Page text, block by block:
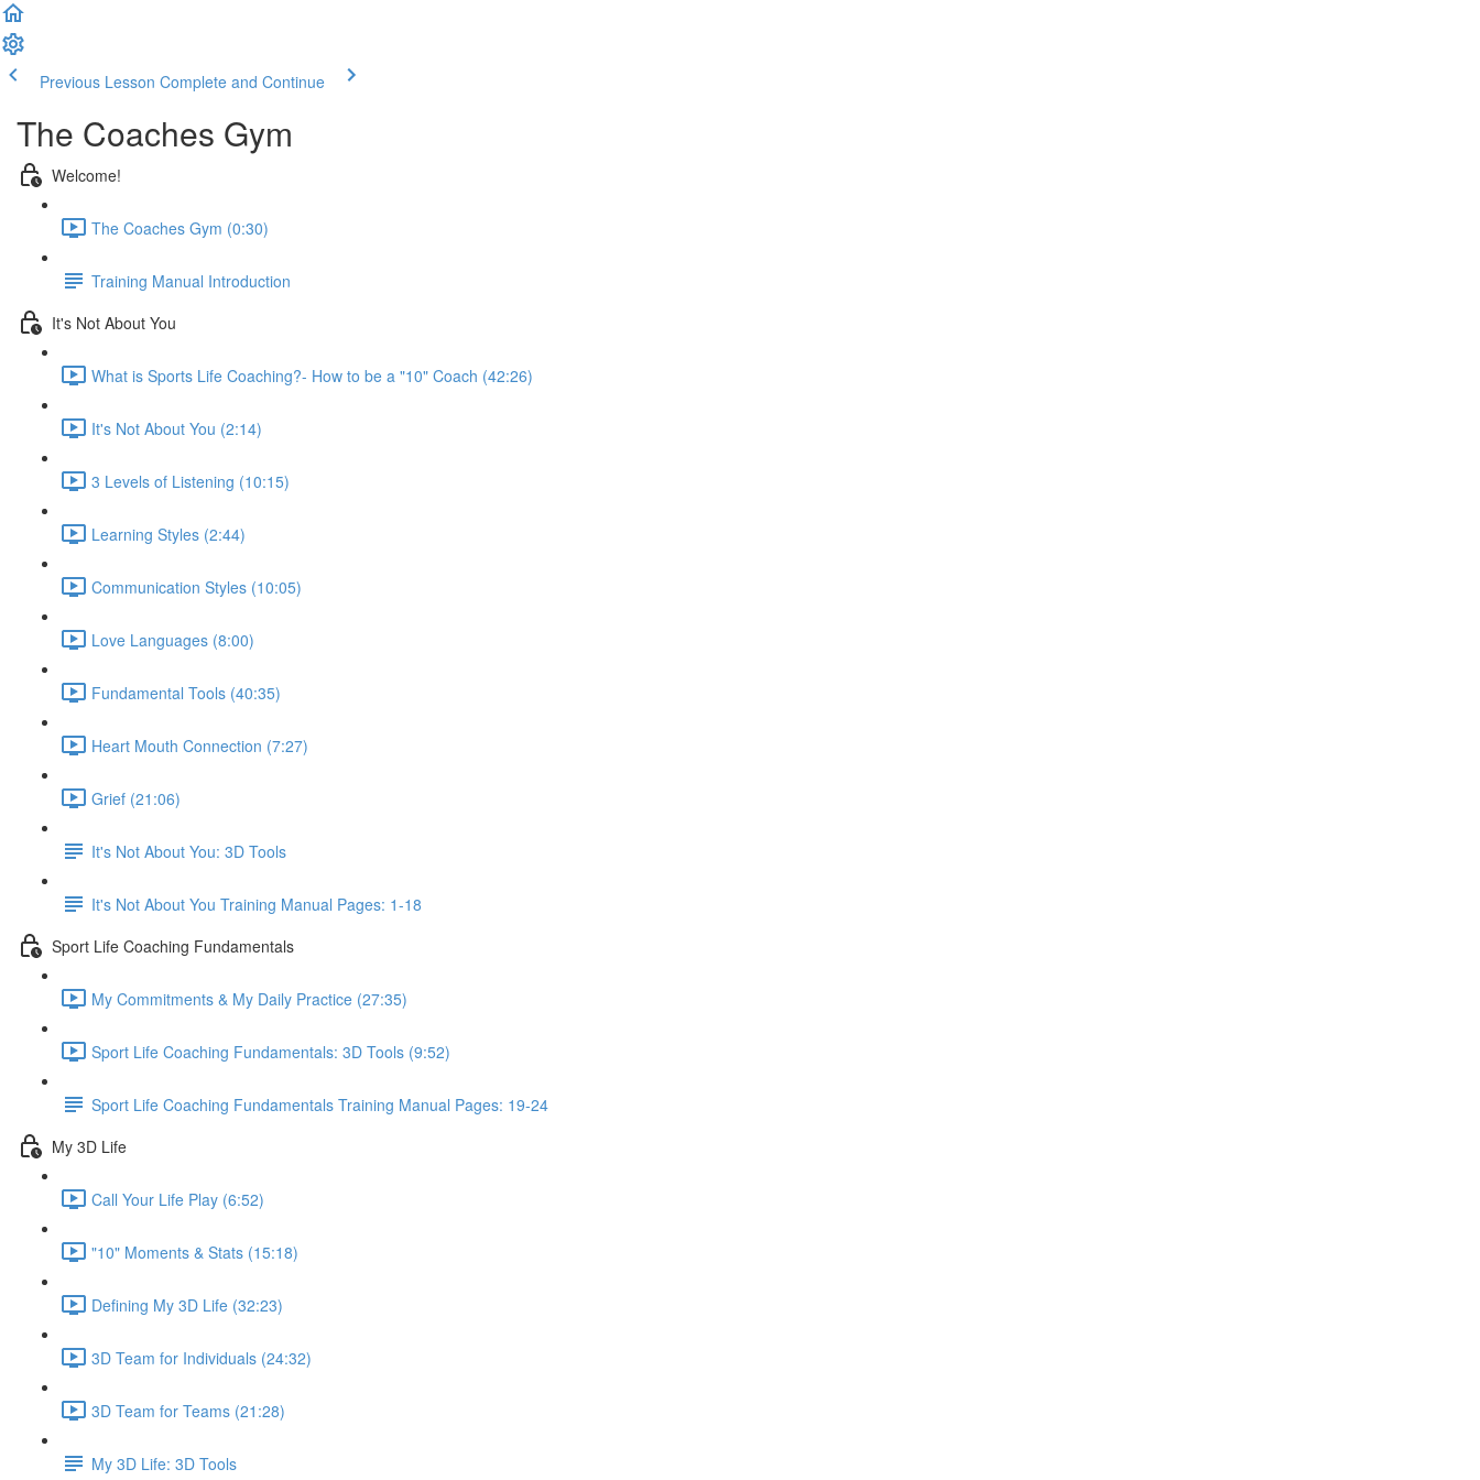
Previous Lesson Complete and Continue
The Coaches Gym
Welcome!
The Coaches Gym (0:30)
Training Manual Introduction
It's Not About You
What is Sports Life Coaching?- How to be a "10" Coach (42:26)
It's Not About You (2:14)
3 Levels of Listening (10:15)
Learning Styles (2:44)
Communication Styles (10:05)
Love Languages (8:00)
Fundamental Tools (40:35)
Heart Mouth Connection (7:27)
Grief (21:06)
It's Not About You: 3D Tools
It's Not About You Training Manual Pages: 1-18
Sport Life Coaching Fundamentals
My Commitments & My Daily Practice (27:35)
Sport Life Coaching Fundamentals: 3D Tools (9:52)
Sport Life Coaching Fundamentals Training Manual Pages: 19-24
My 3D Life
Call Your Life Play (6:52)
"10" Moments & Stats (15:18)
Defining My 3D Life (32:23)
3D Team for Individuals (24:32)
3D Team for Teams (21:28)
My 3D Life: 3D Tools